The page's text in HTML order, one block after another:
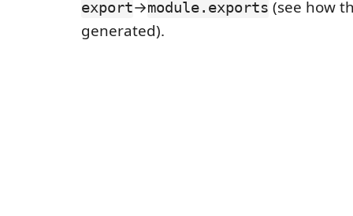
export→module.exports (see how
generated).